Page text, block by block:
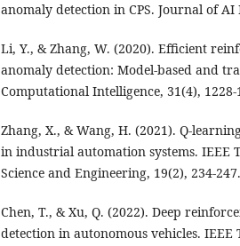
anomaly detection in CPS. Journal of AI
Li, Y., & Zhang, W. (2020). Efficient
anomaly detection: Model-based and
Computational Intelligence, 31(4), 1228-
Zhang, X., & Wang, H. (2021). Q-
in industrial automation systems. IEEE
Science and Engineering, 19(2), 234-247.
Chen, T., & Xu, Q. (2022). Deep
detection in autonomous vehicles.